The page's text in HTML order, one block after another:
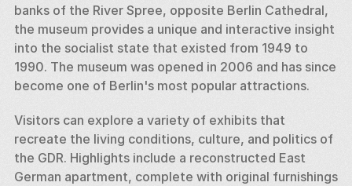
banks of the River Spree, opposite Berlin Cathedral,
the museum provides a unique and interactive insight
into the socialist state that existed from 1949 to
1990. The museum was opened in 2006 and has since
become one of Berlin's most popular attractions.
Visitors can explore a variety of exhibits that
recreate the living conditions, culture, and politics of
the GDR. Highlights include a reconstructed East
German apartment, complete with original furnishings